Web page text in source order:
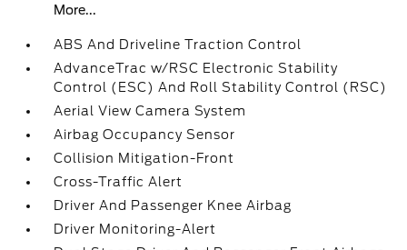
More...
ABS And Driveline Traction Control
AdvanceTrac w/RSC Electronic Stability
Control (ESC) And Roll Stability Control (RSC)
Aerial View Camera System
Airbag Occupancy Sensor
Collision Mitigation-Front
Cross-Traffic Alert
Driver And Passenger Knee Airbag
Driver Monitoring-Alert